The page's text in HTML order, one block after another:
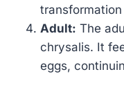
Adult: The
chrysalis. It
eggs,